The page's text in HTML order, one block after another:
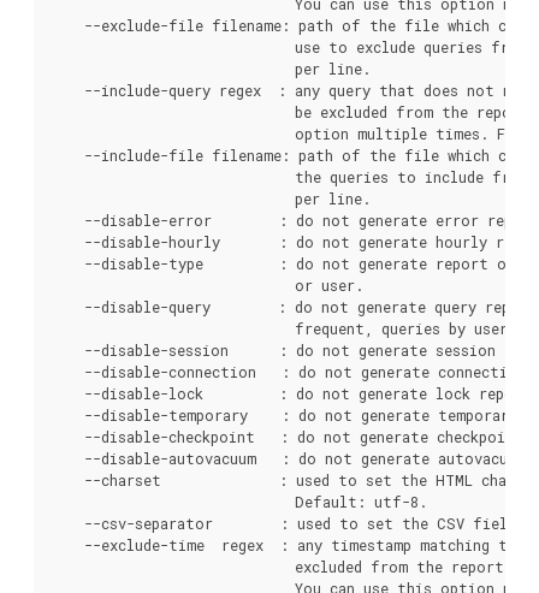
--exclude-file filename: path of the file which
use to exclude queries from
                             per line.
--include-query regex  : any query that does not
be excluded from the
option multiple times. For
--include-file filename: path of the file which
the queries to include from
                             per line.
--disable-error        : do not generate error
--disable-hourly       : do not generate hourly
--disable-type         : do not generate report of
                             or user.
--disable-query        : do not generate query
frequent, queries by users,
--disable-session      : do not generate session
--disable-connection   : do not generate connection
    --disable-lock         : do not generate lock report.
--disable-temporary    : do not generate temporary
--disable-checkpoint   : do not generate
--disable-autovacuum   : do not generate autovacuum
--charset              : used to set the HTML
                             Default: utf-8.
--csv-separator        : used to set the CSV field
--exclude-time  regex  : any timestamp matching the
excluded from the report.
You can use this option